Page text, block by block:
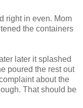
right in even. Mom
the containers
later it splashed
poured the rest out
about the
That should be